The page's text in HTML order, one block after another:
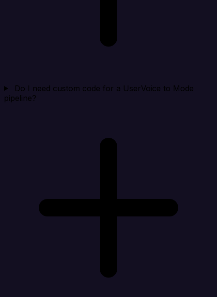
Do I need custom code for a UserVoice to Mode
pipeline?